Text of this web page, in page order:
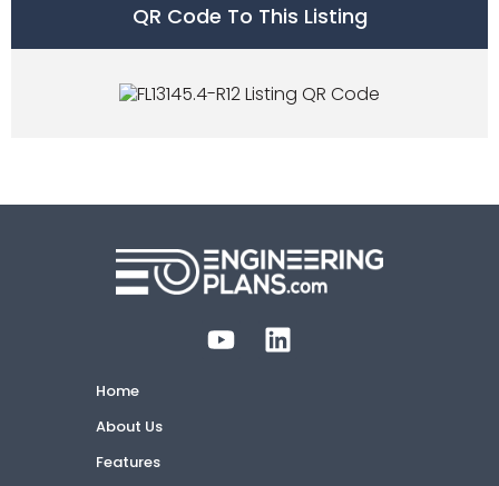
QR Code To This Listing
Home
About Us
Features